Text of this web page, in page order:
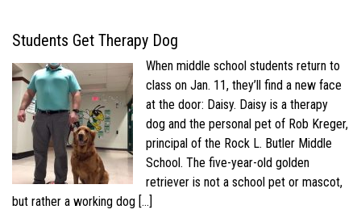
Students Get Therapy Dog
When middle school students return to
class on Jan. 11, they’ll find a new face
at the door: Daisy. Daisy is a therapy
dog and the personal pet of Rob Kreger,
principal of the Rock L. Butler Middle
School. The five-year-old golden
retriever is not a school pet or mascot,
but rather a working dog […]